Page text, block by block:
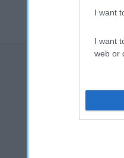
I want
I want
web or